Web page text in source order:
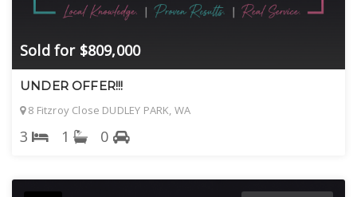
Sold for $809,000
UNDER OFFER!!!
8 Fitzroy Close DUDLEY PARK, WA
3 1 0